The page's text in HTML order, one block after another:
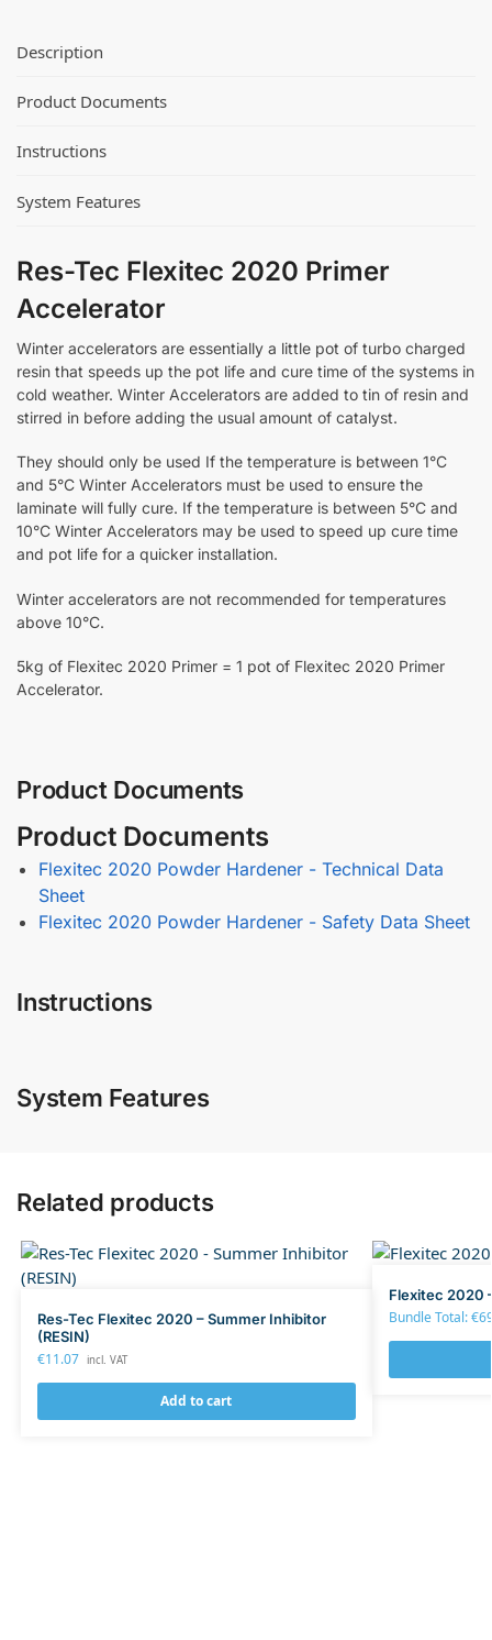
Description
Product Documents
Instructions
System Features
Res-Tec Flexitec 2020 Primer
Accelerator
Winter accelerators are essentially a little pot of turbo charged
resin that speeds up the pot life and cure time of the systems in
cold weather. Winter Accelerators are added to tin of resin and
stirred in before adding the usual amount of catalyst.
They should only be used If the temperature is between 1°C
and 5°C Winter Accelerators must be used to ensure the
laminate will fully cure. If the temperature is between 5°C and
10°C Winter Accelerators may be used to speed up cure time
and pot life for a quicker installation.
Winter accelerators are not recommended for temperatures
above 10°C.
5kg of Flexitec 2020 Primer = 1 pot of Flexitec 2020 Primer
Accelerator.
Product Documents
Product Documents
Flexitec 2020 Powder Hardener - Technical Data
Sheet
Flexitec 2020 Powder Hardener - Safety Data Sheet
Instructions
System Features
Related products
Res-Tec Flexitec 2020 – Summer Inhibitor
(RESIN)
€11.07 incl. VAT
Add to cart
Flexitec 2020
Bundle Total:€